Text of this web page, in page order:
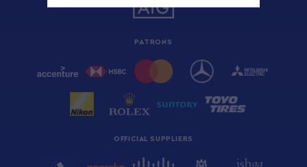
PATRONS
OFFICIAL SUPPLIERS